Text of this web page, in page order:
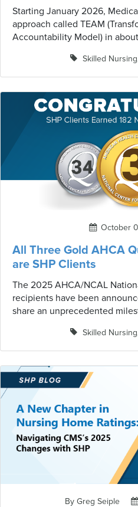
Starting January 2026,
approach called TEAM
Accountability Model) in
represents a significant shift
post-acute care partners will
care.
Skilled Nursing
October
All Three Gold AHCA
are SHP Clients
The 2025 AHCA/NCAL
recipients have been
share an unprecedented
year, SHP clients
to quality care, earning
levels. This historic
as the partner of choice for
excellence in long-term and
Skilled Nursing
By Greg Seiple